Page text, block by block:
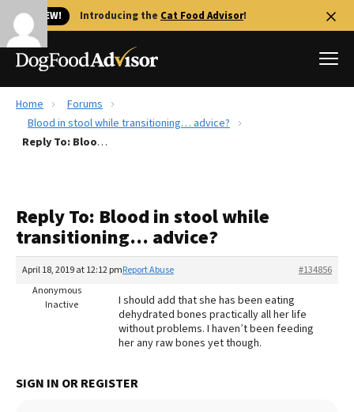
🐱 NEW! Introducing the Cat Food Advisor!
Best Dog Foods
Recalls
FAQs
More
The Farmer's Dog Review
Redbarn Review
Best Natural Food
Best Dry Food
Home
Forums
Blood in stool while transitioning… advice?
Reply To: Blood in stool while transitioning… advice?
Reply To: Blood in stool while
transitioning… advice?
April 18, 2019 at 12:12 pm #134856
Report Abuse
Anonymous
Inactive
I should add that she has been eating
dehydrated bones practically all her life
without problems. I haven’t been feeding
her any raw bones yet though.
SIGN IN OR REGISTER